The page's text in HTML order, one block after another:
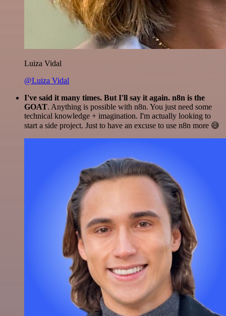
Luiza Vidal
@Luiza Vidal
I've said it many times. But I'll say it again. n8n is the
GOAT. Anything is possible with n8n. You just need some
technical knowledge + imagination. I'm actually looking to
start a side project. Just to have an excuse to use n8n more 😅